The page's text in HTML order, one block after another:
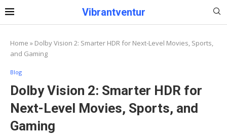
Vibrantventur
Home » Dolby Vision 2: Smarter HDR for Next-Level Movies, Sports,
and Gaming
Blog
Dolby Vision 2: Smarter HDR for
Next-Level Movies, Sports, and
Gaming